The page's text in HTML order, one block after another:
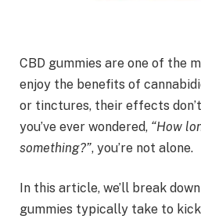
CBD gummies are one of the
enjoy the benefits of
or tinctures, their effects
you’ve ever wondered, “How
something?”, you’re not alone.
In this article, we’ll break
gummies typically take to